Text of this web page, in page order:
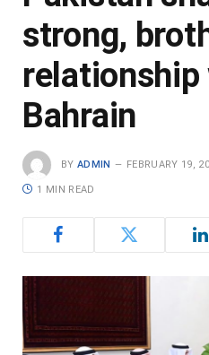
strong,
relationship
Bahrain
BY ADMIN FEBRUARY 19,
1 MIN READ